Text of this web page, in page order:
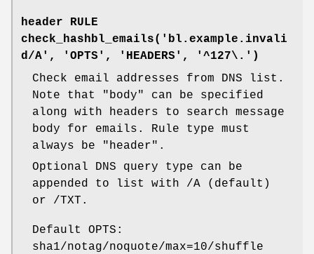
header RULE
check_hashbl_emails('bl.example.invali
d/A', 'OPTS', 'HEADERS', '^127\.')
Check email addresses from DNS list.
Note that "body" can be specified
along with headers to search message
body for emails. Rule type must
always be "header".
Optional DNS query type can be
appended to list with /A (default)
or /TXT.
Default OPTS:
sha1/notag/noquote/max=10/shuffle